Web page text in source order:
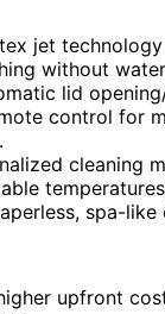
jet
without
lid
control for
cleaning
spa-like
upfront